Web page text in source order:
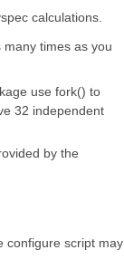
calculations.
times as you
use fork() to
32 independent
by the
configure script may